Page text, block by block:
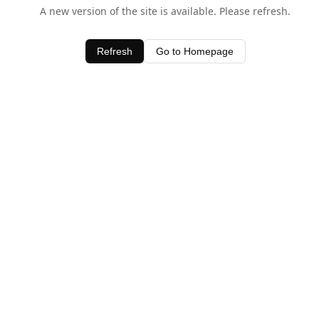
A new version of the site is available. Please refresh.
Refresh Go to Homepage